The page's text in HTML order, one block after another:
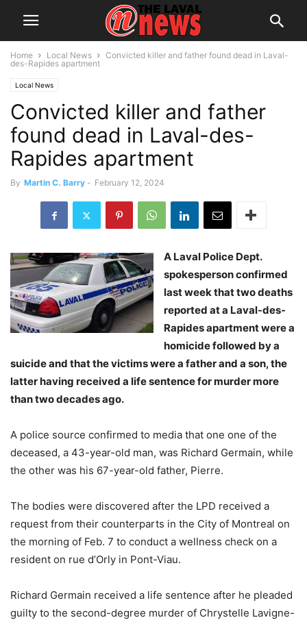
Home Local News
Convicted killer and father found dead in Laval-
des-Rapides apartment
Local News
Convicted killer and father
found dead in Laval-des-
Rapides apartment
By Martin C. Barry - February 12, 2024
A Laval Police Dept.
spokesperson confirmed
last week that two deaths
reported at a Laval-des-
Rapides apartment were a
homicide followed by a
suicide and that the victims were a father and a son, the
latter having received a life sentence for murder more
than two decades ago.
A police source confirmed to media that one one of the
deceased, a 43-year-old man, was Richard Germain, while
the other was his 67-year-old father, Pierre.
The bodies were discovered after the LPD received a
request from their counterparts in the City of Montreal on
the morning of Feb. 7 to conduct a wellness check on a
resident on rue d’Orly in Pont-Viau.
Richard Germain received a life sentence after he pleaded
guilty to the second-degree murder of Chrystelle Lavigne-